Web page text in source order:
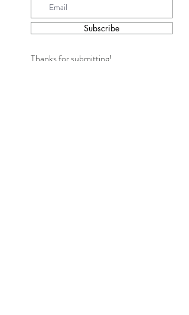
Subscribe
Thanks for submitting!